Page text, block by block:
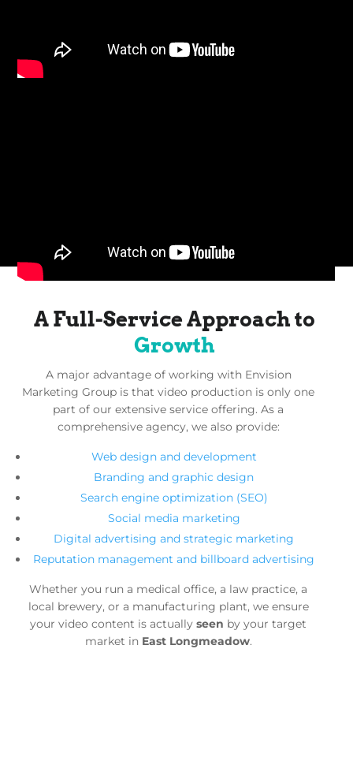
A Full-Service Approach to
Growth
A major advantage of working with Envision
Marketing Group is that video production is only one
part of our extensive service offering. As a
comprehensive agency, we also provide:
Web design and development
Branding and graphic design
Search engine optimization (SEO)
Social media marketing
Digital advertising and strategic marketing
Reputation management and billboard advertising
Whether you run a medical office, a law practice, a
local brewery, or a manufacturing plant, we ensure
your video content is actuallyseen by your target
market in East Longmeadow.